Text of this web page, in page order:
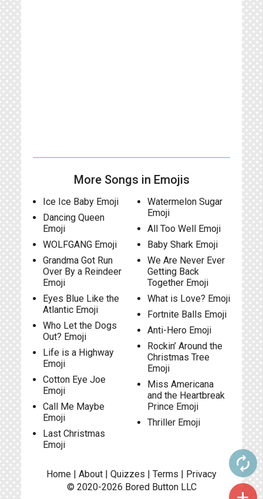
More Songs in Emojis
Ice Ice Baby Emoji
Dancing Queen
Emoji
WOLFGANG Emoji
Grandma Got Run
Over By a Reindeer
Emoji
Eyes Blue Like the
Atlantic Emoji
Who Let the Dogs
Out? Emoji
Life is a Highway
Emoji
Cotton Eye Joe
Emoji
Call Me Maybe
Emoji
Last Christmas
Emoji
Watermelon Sugar
Emoji
All Too Well Emoji
Baby Shark Emoji
We Are Never Ever
Getting Back
Together Emoji
What is Love? Emoji
Fortnite Balls Emoji
Anti-Hero Emoji
Rockin’ Around the
Christmas Tree
Emoji
Miss Americana
and the Heartbreak
Prince Emoji
Thriller Emoji
autorenew
Home | About | Quizzes | Terms | Privacy
© 2020-2026 Bored ButtonLLC